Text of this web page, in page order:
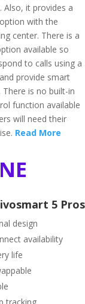
Also, it provides a
with the
center. There is a
available so
to calls using a
provide smart
is no built-in
function available
will need their
Read More
5 Pros
design
availability
life